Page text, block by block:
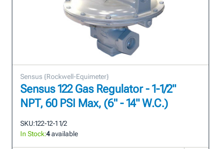
Sensus {Rockwell-Equimeter}
Sensus 122 Gas Regulator - 1-1/2"
NPT, 60 PSI Max, (6" - 14" W.C.)
SKU:122-12-1 1/2
In Stock:4available